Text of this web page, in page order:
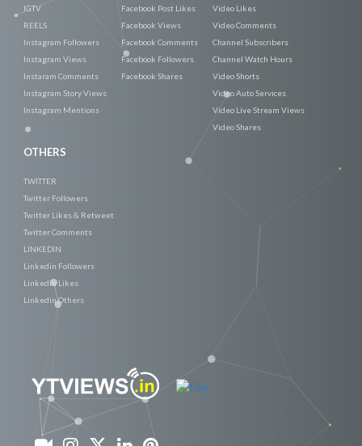
IGTV
REELS
Instagram Followers
Instagram Views
Instaram Comments
Instagram Story Views
Instagram Mentions
Facebook Post Likes
Facebook Views
Facebook Comments
Facebook Followers
Facebook Shares
Video Likes
Video Comments
Channel Subscribers
Channel Watch Hours
Video Shorts
Video Auto Services
Video Live Stream Views
Video Shares
OTHERS
TWITTER
Twitter Followers
Twitter Likes & Retweet
Twitter Comments
LINKEDIN
Linkedin Followers
Linkedin Likes
Linkedin Others